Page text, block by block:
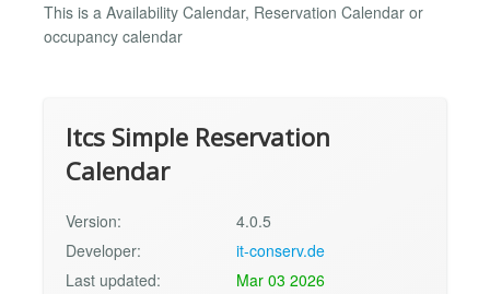
This is a Availability Calendar, Reservation Calendar or
occupancy calendar
Itcs Simple Reservation
Calendar
Version:
4.0.5
Developer:
it-conserv.de
Last updated:
Mar 03 2026